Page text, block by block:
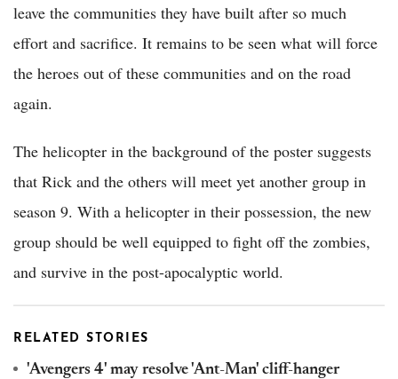
leave the communities they have built after so much
effort and sacrifice. It remains to be seen what will force
the heroes out of these communities and on the road
again.
The helicopter in the background of the poster suggests
that Rick and the others will meet yet another group in
season 9. With a helicopter in their possession, the new
group should be well equipped to fight off the zombies,
and survive in the post-apocalyptic world.
RELATED STORIES
'Avengers 4' may resolve 'Ant-Man' cliff-hanger